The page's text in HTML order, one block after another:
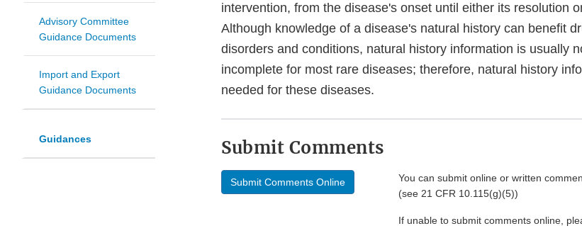
Advisory Committee
Guidance Documents
Import and Export
Guidance Documents
Guidances
intervention, from the disease's onset until either its resolution
Although knowledge of a disease's natural history can benefit
disorders and conditions, natural history information is usually
incomplete for most rare diseases; therefore, natural history
needed for these diseases.
Submit Comments
Submit Comments Online
You can submit online or written
(see 21 CFR 10.115(g)(5))
If unable to submit comments online,